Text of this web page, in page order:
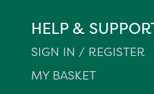
HELP &
SIGN IN / REGISTER
MY BASKET